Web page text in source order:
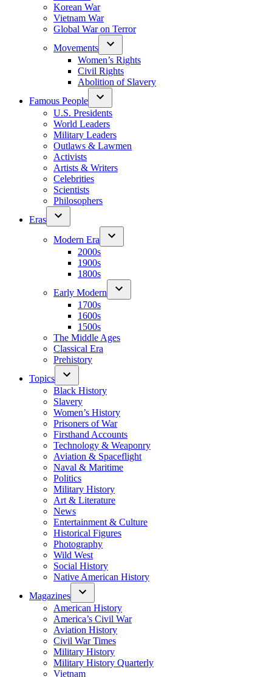
Korean War
Vietnam War
Global War on Terror
Movements
Women’s Rights
Civil Rights
Abolition of Slavery
Famous People
U.S. Presidents
World Leaders
Military Leaders
Outlaws & Lawmen
Activists
Artists & Writers
Celebrities
Scientists
Philosophers
Eras
Modern Era
2000s
1900s
1800s
Early Modern
1700s
1600s
1500s
The Middle Ages
Classical Era
Prehistory
Topics
Black History
Slavery
Women’s History
Prisoners of War
Firsthand Accounts
Technology & Weaponry
Aviation & Spaceflight
Naval & Maritime
Politics
Military History
Art & Literature
News
Entertainment & Culture
Historical Figures
Photography
Wild West
Social History
Native American History
Magazines
American History
America’s Civil War
Aviation History
Civil War Times
Military History
Military History Quarterly
Vietnam